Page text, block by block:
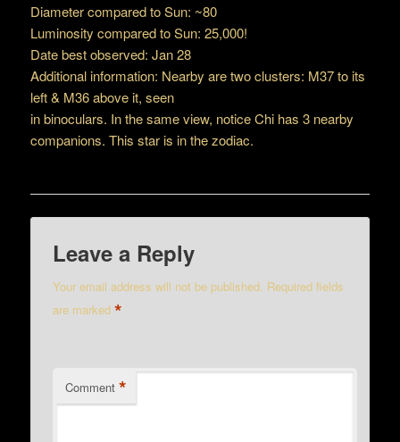
Diameter compared to Sun: ~80
Luminosity compared to Sun: 25,000!
Date best observed: Jan 28
Additional information: Nearby are two clusters: M37 to its
left & M36 above it, seen
in binoculars. In the same view, notice Chi has 3 nearby
companions. This star is in the zodiac.
Leave a Reply
Your email address will not be published. Required fields
are marked*
Comment *